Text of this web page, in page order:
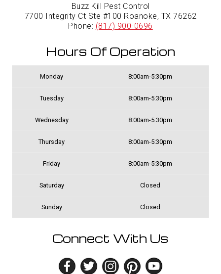
Buzz Kill Pest Control
7700 Integrity Ct Ste #100 Roanoke, TX 76262
Phone: (817) 900-0696
Hours Of Operation
Monday 8:00am-5:30pm
Tuesday 8:00am-5:30pm
Wednesday 8:00am-5:30pm
Thursday 8:00am-5:30pm
Friday 8:00am-5:30pm
Saturday Closed
Sunday Closed
Connect With Us